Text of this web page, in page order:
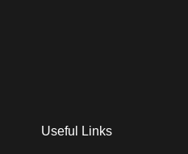
Useful Links